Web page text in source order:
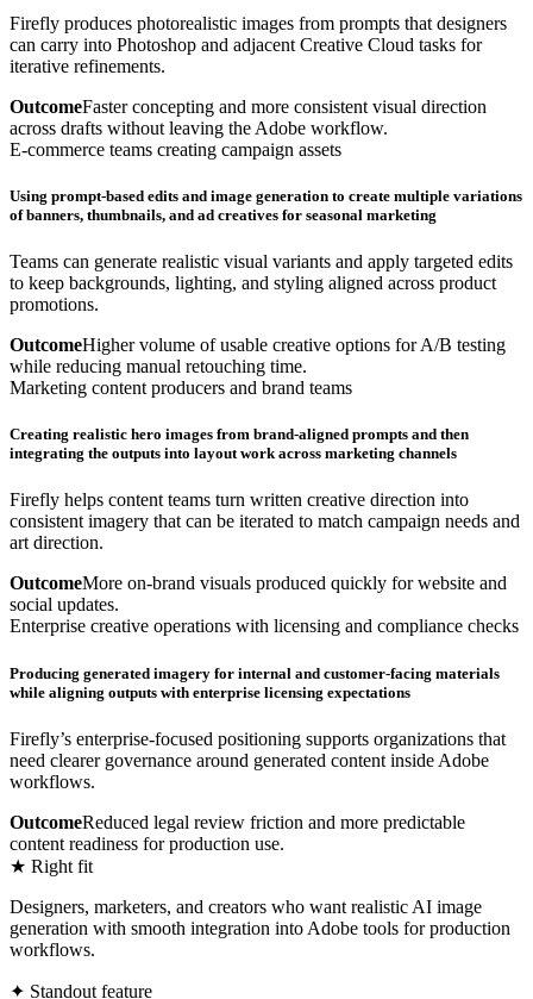
Firefly produces photorealistic images from prompts that designers
can carry into Photoshop and adjacent Creative Cloud tasks for
iterative refinements.
OutcomeFaster concepting and more consistent visual direction
across drafts without leaving the Adobe workflow.
E-commerce teams creating campaign assets
Using prompt-based edits and image generation to create multiple variations
of banners, thumbnails, and ad creatives for seasonal marketing
Teams can generate realistic visual variants and apply targeted edits
to keep backgrounds, lighting, and styling aligned across product
promotions.
OutcomeHigher volume of usable creative options for A/B testing
while reducing manual retouching time.
Marketing content producers and brand teams
Creating realistic hero images from brand-aligned prompts and then
integrating the outputs into layout work across marketing channels
Firefly helps content teams turn written creative direction into
consistent imagery that can be iterated to match campaign needs and
art direction.
OutcomeMore on-brand visuals produced quickly for website and
social updates.
Enterprise creative operations with licensing and compliance checks
Producing generated imagery for internal and customer-facing materials
while aligning outputs with enterprise licensing expectations
Firefly’s enterprise-focused positioning supports organizations that
need clearer governance around generated content inside Adobe
workflows.
OutcomeReduced legal review friction and more predictable
content readiness for production use.
★ Right fit
Designers, marketers, and creators who want realistic AI image
generation with smooth integration into Adobe tools for production
workflows.
✦ Standout feature